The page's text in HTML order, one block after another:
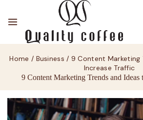
Home / Business / 9 Content Marketing
Increase Traffic
9 Content Marketing Trends and Ideas